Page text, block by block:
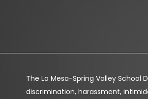
The La Mesa-Spring Valley
discrimination, harassment,